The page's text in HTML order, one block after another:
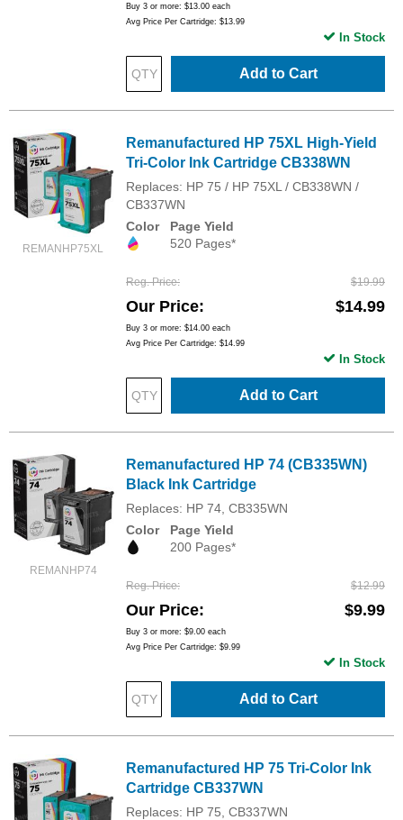
Buy 3 or more: $13.00 each
Avg Price Per Cartridge: $13.99
Add to Cart
In Stock
REMANHP75XL
Remanufactured HP 75XL High-Yield
Tri-Color Ink Cartridge CB338WN
Replaces: HP 75 / HP 75XL / CB338WN /
CB337WN
Color
Page Yield
520 Pages*
Reg. Price $19.99
Our Price $14.99
Buy 3 or more: $14.00 each
Avg Price Per Cartridge: $14.99
Add to Cart
In Stock
REMANHP74
Remanufactured HP 74 (CB335WN)
Black Ink Cartridge
Replaces: HP 74, CB335WN
Color
Page Yield
200 Pages*
Reg. Price $12.99
Our Price $9.99
Buy 3 or more: $9.00 each
Avg Price Per Cartridge: $9.99
Add to Cart
In Stock
Remanufactured HP 75 Tri-Color Ink
Cartridge CB337WN
Replaces: HP 75, CB337WN